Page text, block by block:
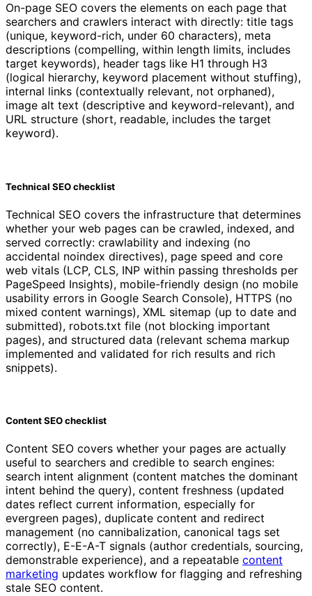
On-page SEO covers the elements on each page that
searchers and crawlers interact with directly: title tags
(unique, keyword-rich, under 60 characters), meta
descriptions (compelling, within length limits, includes
target keywords), header tags like H1 through H3
(logical hierarchy, keyword placement without stuffing),
internal links (contextually relevant, not orphaned),
image alt text (descriptive and keyword-relevant), and
URL structure (short, readable, includes the target
keyword).
Technical SEO checklist
Technical SEO covers the infrastructure that determines
whether your web pages can be crawled, indexed, and
served correctly: crawlability and indexing (no
accidental noindex directives), page speed and core
web vitals (LCP, CLS, INP within passing thresholds per
PageSpeed Insights), mobile-friendly design (no mobile
usability errors in Google Search Console), HTTPS (no
mixed content warnings), XML sitemap (up to date and
submitted), robots.txt file (not blocking important
pages), and structured data (relevant schema markup
implemented and validated for rich results and rich
snippets).
Content SEO checklist
Content SEO covers whether your pages are actually
useful to searchers and credible to search engines:
search intent alignment (content matches the dominant
intent behind the query), content freshness (updated
dates reflect current information, especially for
evergreen pages), duplicate content and redirect
management (no cannibalization, canonical tags set
correctly), E-E-A-T signals (author credentials, sourcing,
demonstrable experience), and a repeatable content
marketing updates workflow for flagging and refreshing
stale SEO content.